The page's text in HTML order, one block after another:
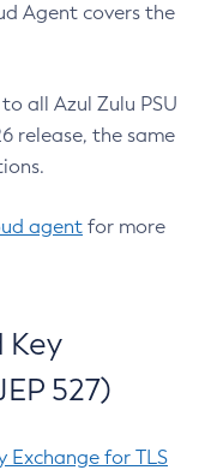
Agent covers the
all Azul Zulu PSU
release, the same
agent for more
Key
527)
Exchange for TLS